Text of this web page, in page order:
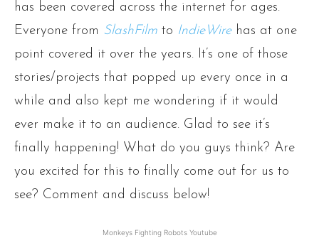
has been covered across the internet for ages.
Everyone from SlashFilm to IndieWire has at one
point covered it over the years. It’s one of those
stories/projects that popped up every once in a
while and also kept me wondering if it would
ever make it to an audience. Glad to see it’s
finally happening! What do you guys think? Are
you excited for this to finally come out for us to
see? Comment and discuss below!
Monkeys Fighting Robots Youtube